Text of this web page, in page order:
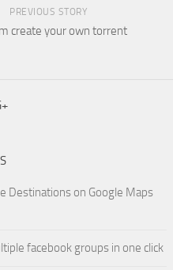
PREVIOUS STORY
create your own torrent
Destinations on Google Maps
facebook groups in one click